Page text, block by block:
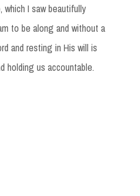
I saw beautifully
to be along and without a
and resting in His will is
holding us accountable.